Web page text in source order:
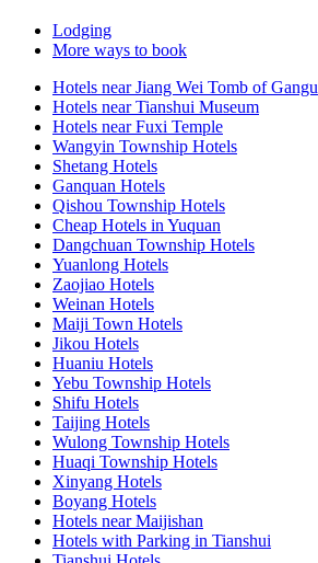
Lodging
More ways to book
Hotels near Jiang Wei Tomb of Gangu
Hotels near Tianshui Museum
Hotels near Fuxi Temple
Wangyin Township Hotels
Shetang Hotels
Ganquan Hotels
Qishou Township Hotels
Cheap Hotels in Yuquan
Dangchuan Township Hotels
Yuanlong Hotels
Zaojiao Hotels
Weinan Hotels
Maiji Town Hotels
Jikou Hotels
Huaniu Hotels
Yebu Township Hotels
Shifu Hotels
Taijing Hotels
Wulong Township Hotels
Huaqi Township Hotels
Xinyang Hotels
Boyang Hotels
Hotels near Maijishan
Hotels with Parking in Tianshui